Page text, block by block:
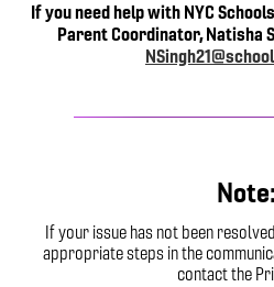
If you need help with NYC
Parent Coordinator, Natisha
Note:
If your issue has not been
appropriate steps in the
contact the